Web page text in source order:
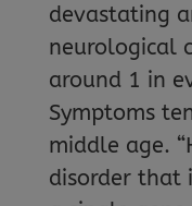
devastating
neurological
around 1 in
Symptoms
middle age.
disorder that